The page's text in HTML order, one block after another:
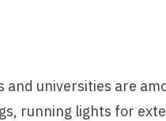
and universities are
running lights for